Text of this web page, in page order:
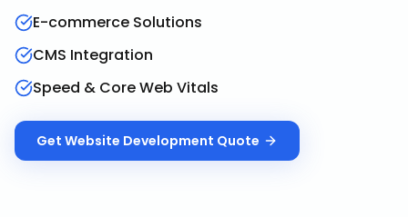
E-commerce Solutions
CMS Integration
Speed & Core Web Vitals
Get Website Development Quote